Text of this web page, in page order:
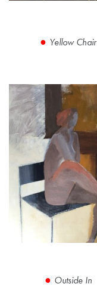
Yellow Chair
Outside In